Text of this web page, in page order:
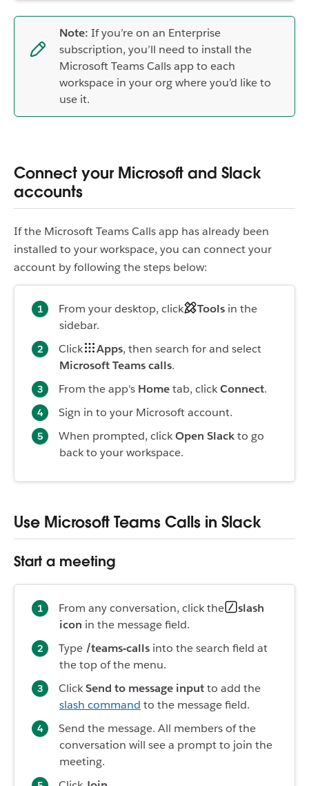
Note: If you’re on an Enterprise
subscription, you’ll need to install the
Microsoft Teams Calls app to each
workspace in your org where you’d like to
use it.
Connect your Microsoft and Slack
accounts
If the Microsoft Teams Calls app has already been
installed to your workspace, you can connect your
account by following the steps below:
From your desktop, click Tools in the
sidebar.
Click
Apps, then search for and select
Microsoft Teams calls.
From the app's Hometab, clickConnect.
Sign in to your Microsoft account.
When prompted, clickOpen Slackto go
back to your workspace.
Use Microsoft Teams Calls in Slack
Start a meeting
From any conversation, click the
slash
icon in the message field.
Type /teams-calls into the search field at
the top of the menu.
ClickSend to message inputto add the
slash command to the message field.
Send the message. All members of the
conversation will see a prompt to join the
meeting.